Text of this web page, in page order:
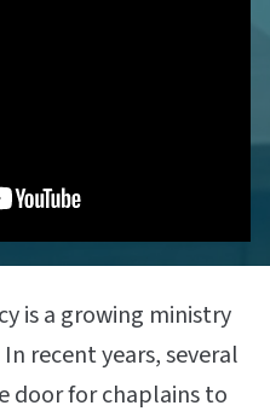
is a growing ministry
recent years, several
door for chaplains to